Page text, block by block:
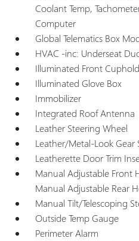
Coolant Temp,
Computer
Global Telematics Box
HVAC -inc: Underseat
Illuminated Front
Illuminated Glove Box
Immobilizer
Integrated Roof Antenna
Leather Steering Wheel
Leather/Metal-Look Gear
Leatherette Door Trim
Manual Adjustable Front
Manual Adjustable Rear
Manual Tilt/Telescoping
Outside Temp Gauge
Perimeter Alarm